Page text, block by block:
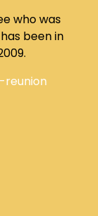
who was
been in